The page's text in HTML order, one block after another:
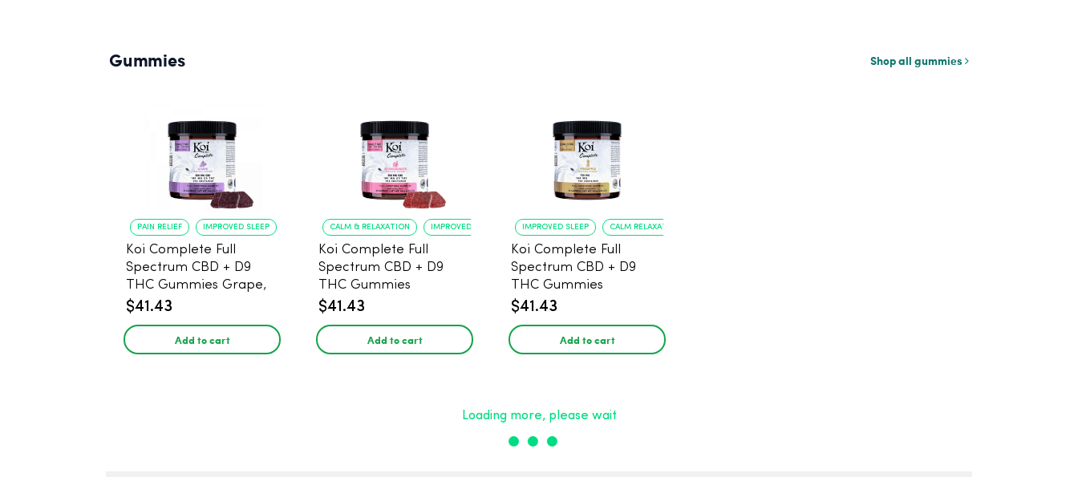
Gummies Shop all gummies
PAIN RELIEF IMPROVED SLEEP
Koi Complete Full
Spectrum CBD + D9
THC Gummies Grape,
5mg THC, 25mg CBD -
$41.43
Add to cart
CALM & RELAXATION IMPROVED SLEEP
Koi Complete Full
Spectrum CBD + D9
THC Gummies
Pomegranate, 5mg
Count
$41.43
Add to cart
IMPROVED SLEEP CALM RELAXATION
Koi Complete Full
Spectrum CBD + D9
THC Gummies
Pineapple, 5mg THC,
$41.43
Add to cart
Loading more, please wait